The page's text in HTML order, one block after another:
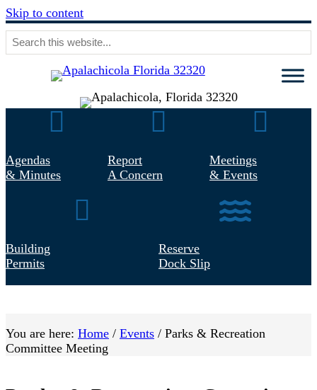
Skip to content
Agendas & Minutes
Agendas
& Minutes
Report Concern
Report
A Concern
Meetings &
Meetings
& Events
Building Permits
Building
Permits
Reserve Dock Slip
Reserve
Dock Slip
You are here: Home / Events / Parks & Recreation
Committee Meeting